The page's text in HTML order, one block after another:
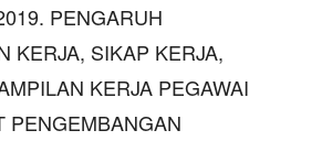
PENGARUH
KERJA, SIKAP KERJA,
KERJA PEGAWAI
PENGEMBANGAN